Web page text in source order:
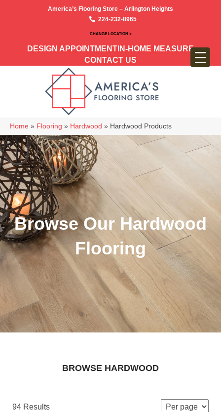
America’s Flooring Store – Arlington Heights
224-232-8965
CHANGE LOCATION >
DESIGN APPOINTMENT IN-HOME MEASURE
CONTACT US
Home » Flooring » Hardwood » Hardwood Products
Browse Our Hardwood
Flooring
BROWSE HARDWOOD
94 Results